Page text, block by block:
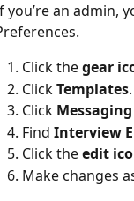
you’re an admin,
Click the gear
Click Templates.
Click Messaging
Find Interview
Click the edit
Make changes